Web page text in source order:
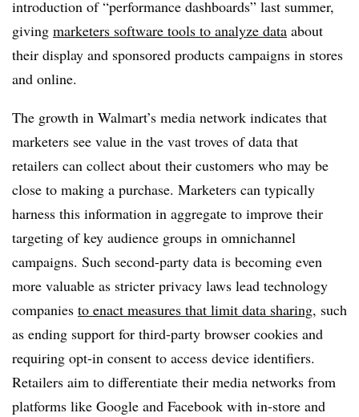
introduction of “performance dashboards” last summer,
giving marketers software tools to analyze data about
their display and sponsored products campaigns in stores
and online.
The growth in Walmart’s media network indicates that
marketers see value in the vast troves of data that
retailers can collect about their customers who may be
close to making a purchase. Marketers can typically
harness this information in aggregate to improve their
targeting of key audience groups in omnichannel
campaigns. Such second-party data is becoming even
more valuable as stricter privacy laws lead technology
companies to enact measures that limit data sharing, such
as ending support for third-party browser cookies and
requiring opt-in consent to access device identifiers.
Retailers aim to differentiate their media networks from
platforms like Google and Facebook with in-store and